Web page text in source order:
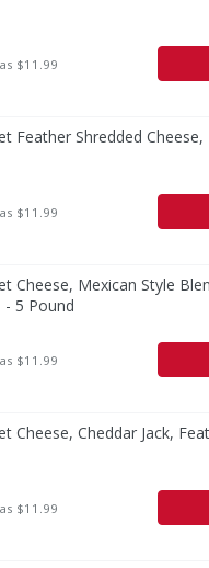
$11.99
Feather Shredded
$11.99
Cheese, Mexican Style
- 5 Pound
$11.99
Cheese, Cheddar Jack,
$11.99